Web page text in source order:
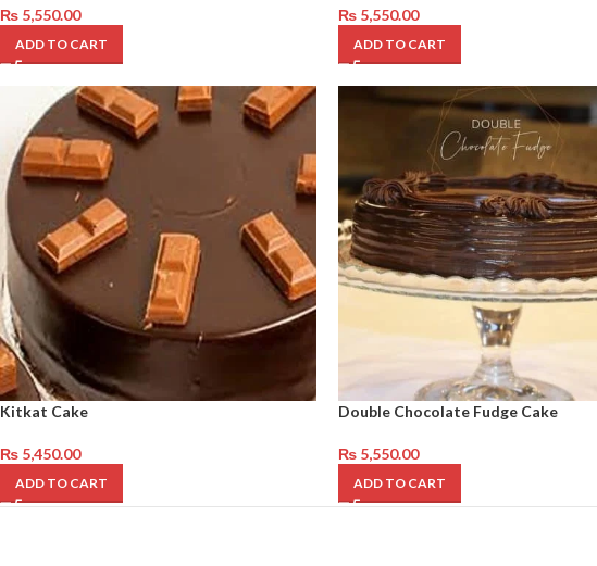
₨ 5,550.00
ADD TO CART
₨5,550.00
ADD TO CART
Kitkat Cake
₨ 5,450.00
ADD TO CART
Double Chocolate Fudge Cake
₨5,550.00
ADD TO CART